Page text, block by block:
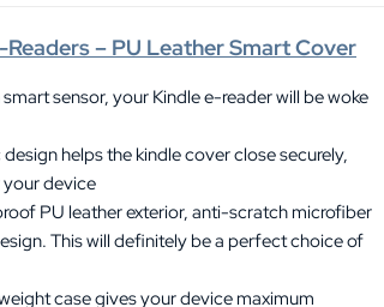
– PU Leather Smart Cover
sensor, your Kindle e-reader will be woke
helps the kindle cover close securely,
device
PU leather exterior, anti-scratch microfiber
This will definitely be a perfect choice of
case gives your device maximum